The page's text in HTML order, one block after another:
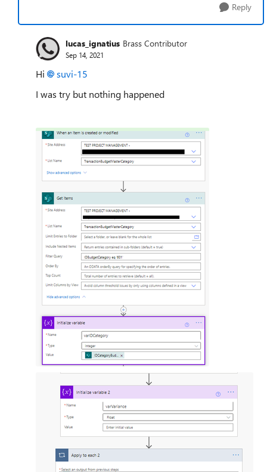
Reply
lucas_ignatius Brass Contributor
Sep 14, 2021
Hi
suvi-15
I was try but nothing happened